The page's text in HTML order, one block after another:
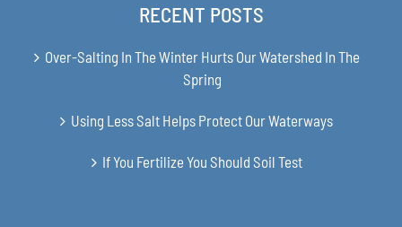
RECENT POSTS
Over-Salting In The Winter Hurts Our Watershed In The
Spring
Using Less Salt Helps Protect Our Waterways
If You Fertilize You Should Soil Test